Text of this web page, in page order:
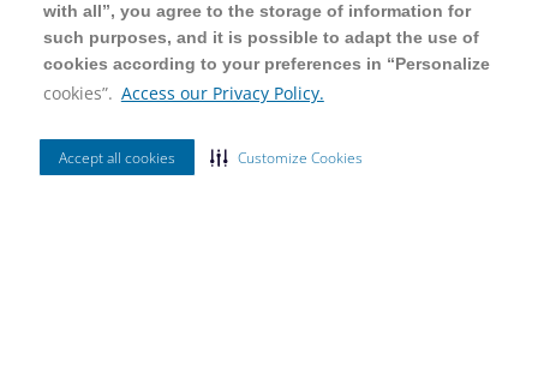
with all”, you agree to the storage of information for
such purposes, and it is possible to adapt the use of
cookies according to your preferences in “Personalize
cookies”. Access our Privacy Policy.
Accept all cookies Customize Cookies
with all”, you agree to the storage of information for
such purposes, and it is possible to adapt the use of
cookies according to your preferences in “Personalize
cookies”. Access our Privacy Policy.
Accept all cookies Customize Cookies